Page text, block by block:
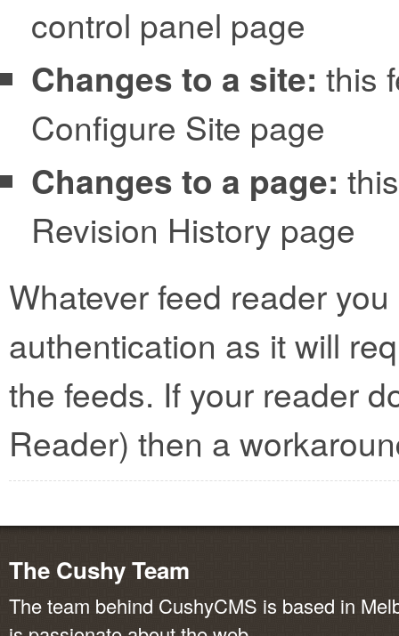
control panel page
Changes to a site: this
Configure Site page
Changes to a page:
Revision History page
Whatever feed reader
authentication as it will
the feeds. If your reader
Reader) then a
The Cushy Team
The team behind CushyCMS is based in